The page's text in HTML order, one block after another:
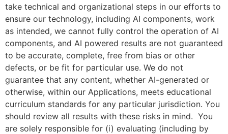
take technical and organizational steps in our efforts to
ensure our technology, including AI components, work
as intended, we cannot fully control the operation of AI
components, and AI powered results are not guaranteed
to be accurate, complete, free from bias or other
defects, or be fit for particular use. We do not
guarantee that any content, whether AI-generated or
otherwise, within our Applications, meets educational
curriculum standards for any particular jurisdiction. You
should review all results with these risks in mind. You
are solely responsible for (i) evaluating (including by